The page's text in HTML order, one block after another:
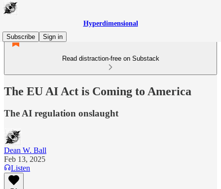
Hyperdimensional
Subscribe
Sign in
Read distraction-free on Substack
The EU AI Act is Coming to America
The AI regulation onslaught
Dean W. Ball
Feb 13, 2025
Listen